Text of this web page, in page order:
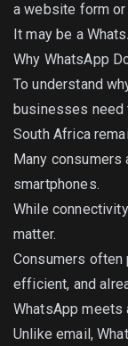
a website form
It may be a
Why WhatsApp
To understand
businesses need
South Africa
Many consumers
smartphones.
While
matter.
Consumers
efficient, and
WhatsApp meets
Unlike email,